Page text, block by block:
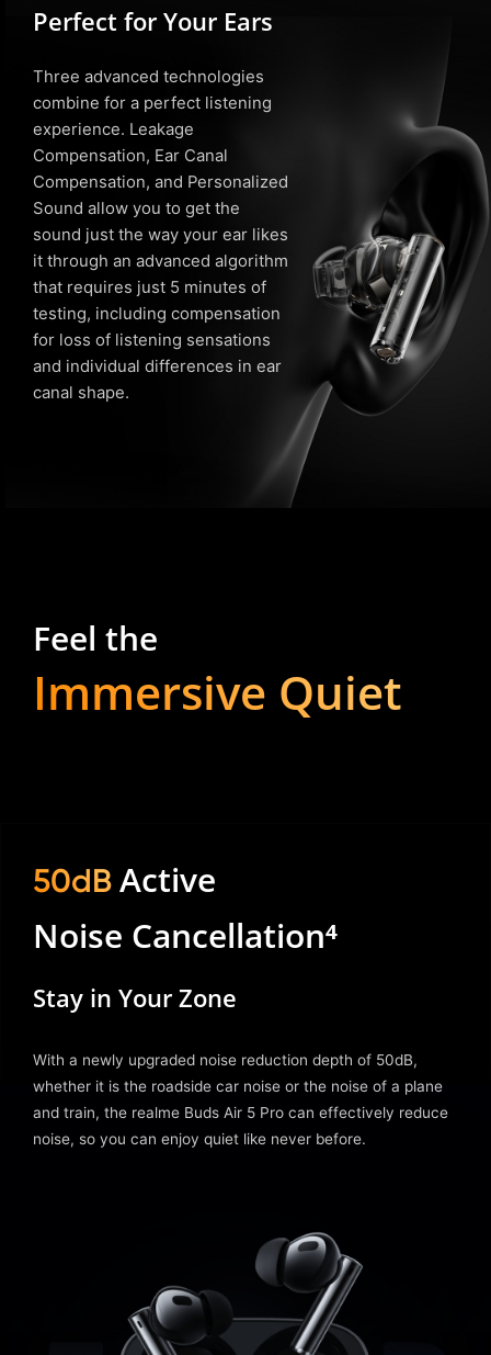
Perfect for Your Ears
Three advanced technologies
combine for a perfect listening
experience. Leakage
Compensation, Ear Canal
Compensation, and Personalized
Sound allow you to get the
sound just the way your ear likes
it through an advanced algorithm
that requires just 5 minutes of
testing, including compensation
for loss of listening sensations
and individual differences in ear
canal shape.
Feel the
Immersive Quiet
50dBActive
Noise Cancellation⁴
Stay in Your Zone
With a newly upgraded noise reduction depth of 50dB,
whether it is the roadside car noise or the noise of a plane
and train, the realme Buds Air 5 Pro can effectively reduce
noise, so you can enjoy quiet like never before.